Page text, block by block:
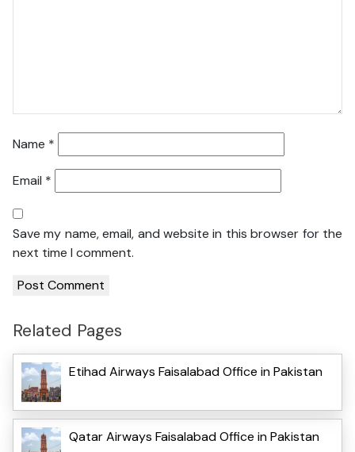
Name *
Email *
Save my name, email, and website in this browser for the
next time I comment.
Related Pages
Etihad Airways Faisalabad Office in Pakistan
Qatar Airways Faisalabad Office in Pakistan